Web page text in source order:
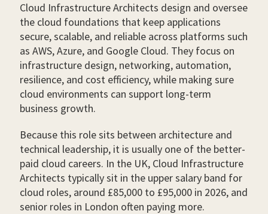
Cloud Infrastructure Architects design and oversee
the cloud foundations that keep applications
secure, scalable, and reliable across platforms such
as AWS, Azure, and Google Cloud. They focus on
infrastructure design, networking, automation,
resilience, and cost efficiency, while making sure
cloud environments can support long-term
business growth.
Because this role sits between architecture and
technical leadership, it is usually one of the better-
paid cloud careers. In the UK, Cloud Infrastructure
Architects typically sit in the upper salary band for
cloud roles, around £85,000 to £95,000 in 2026, and
senior roles in London often paying more.